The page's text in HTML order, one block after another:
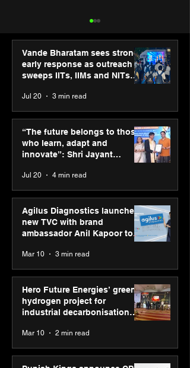
ASICS powers India’s
runners at Cognizant
New Delhi Marathon
2026 with GEL-
Vande Bharatam sees strong
early response as outreach
sweeps IITs, IIMs and NITs
Jul 20 3 min read
“The future belongs to those
who learn, adapt and
innovate”: Shri Jayant
Youth Skills Day 2026
Jul 20 4 min read
Agilus Diagnostics launches
new TVC with brand
ambassador Anil Kapoor to
reinforce transition from SRL
Diagnostics
Mar 10 3 min read
Hero Future Energies’ green
hydrogen project for
industrial decarbonisation
recognised at Aegis Graham
Bell Awards
Mar 10 2 min read